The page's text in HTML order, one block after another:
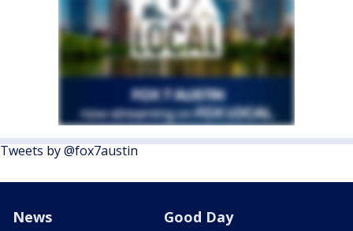
Tweets by @fox7austin
News Good Day